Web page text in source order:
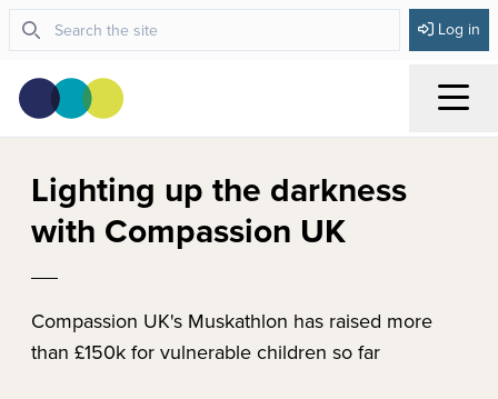
Log in
Lighting up the darkness
with Compassion UK
Compassion UK's Muskathlon has raised more
than £150k for vulnerable children so far